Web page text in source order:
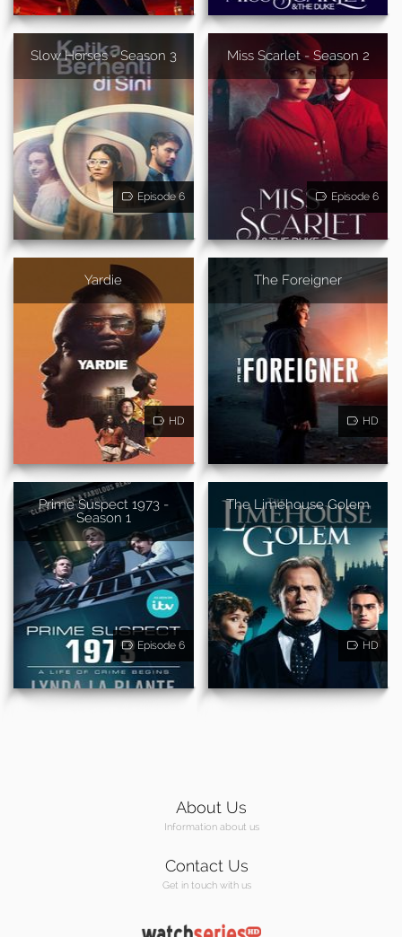
Slow Horses - Season 3
Episode 6
Miss Scarlet - Season 2
Episode 6
Yardie
HD
The Foreigner
HD
Prime Suspect 1973 -
Season 1
Episode 6
The Limehouse Golem
HD
About Us
Information about us
Contact Us
Get in touch with us